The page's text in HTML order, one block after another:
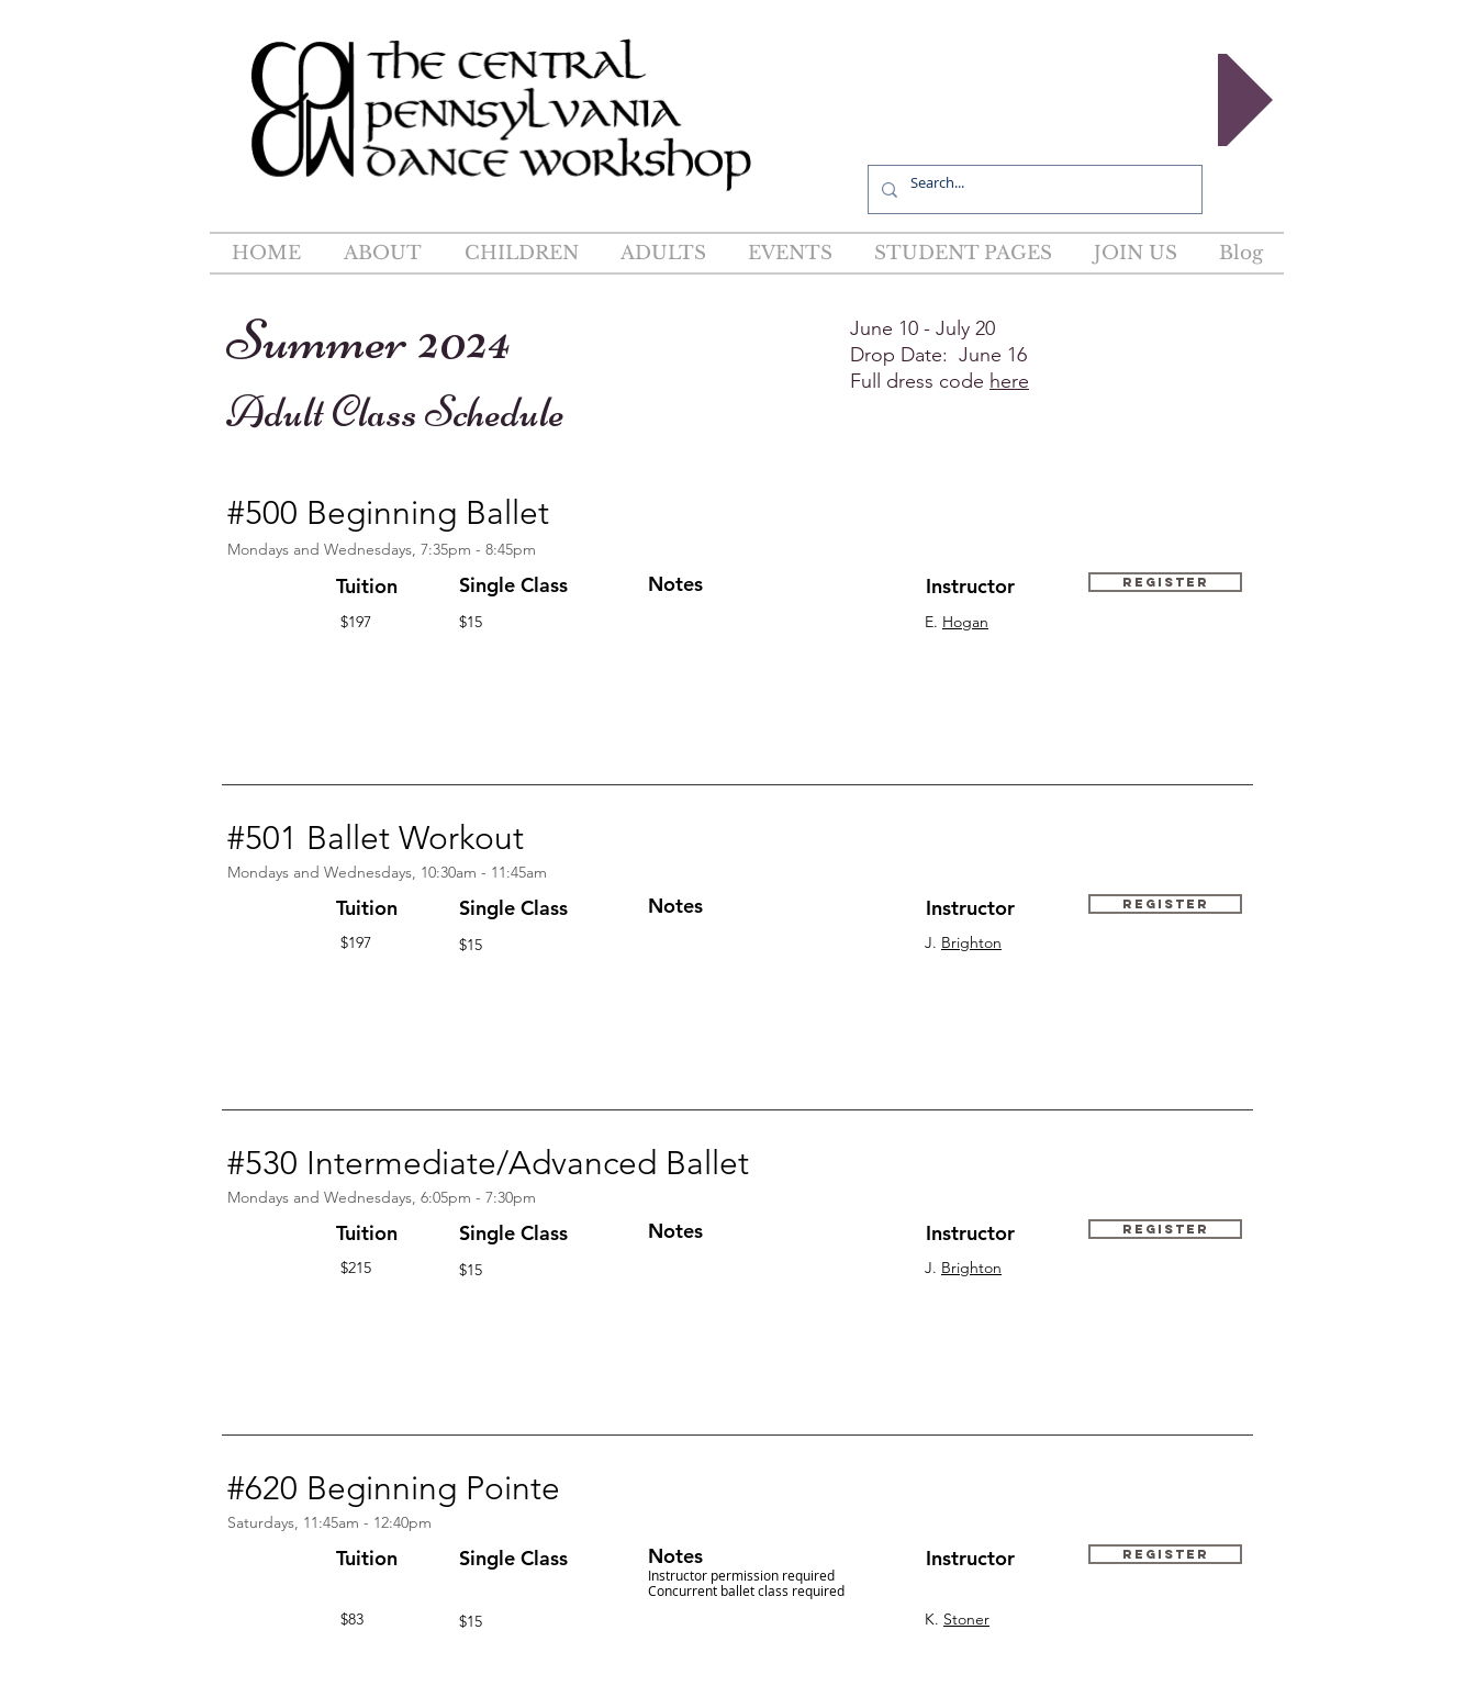
HOME ABOUT CHILDREN ADULTS EVENTS STUDENT PAGES JOIN US Blog
Summer 2024
Adult Class Schedule
June 10 - July 20
Drop Date: June 16
Full dress code here
#500 Beginning Ballet
Mondays and Wednesdays, 7:35pm - 8:45pm
Tuition Single Class
$197 $15
Notes Instructor
E. Hogan
Register
#501 Ballet Workout
Mondays and Wednesdays, 10:30am - 11:45am
Tuition Single Class
$197 $15
Notes Instructor
J. Brighton
Register
#530 Intermediate/Advanced Ballet
Mondays and Wednesdays, 6:05pm - 7:30pm
Tuition Single Class
$215 $15
Notes Instructor
J. Brighton
Register
#620 Beginning Pointe
Saturdays, 11:45am - 12:40pm
Tuition Single Class
$83 $15
Notes
Instructor permission required
Concurrent ballet class required
Instructor
K. Stoner
Register